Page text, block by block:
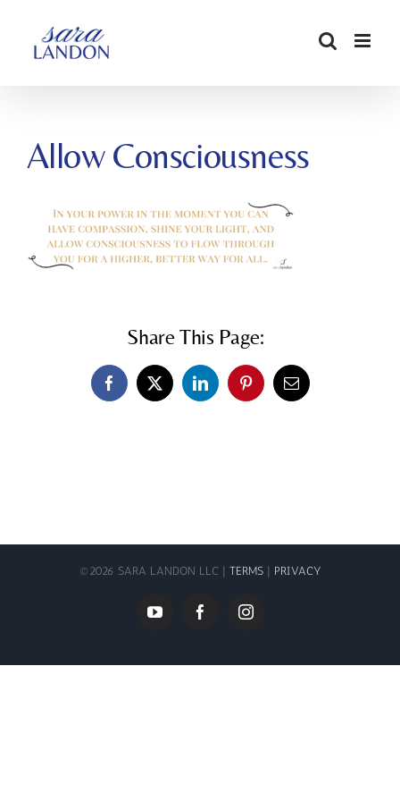
CONTENT
Allow Consciousness
Share This Page:
Facebook
X LinkedInPinterestEmail
© 2026 SARA LANDON LLC | TERMS | PRIVACY
YouTubeFacebookInstagram